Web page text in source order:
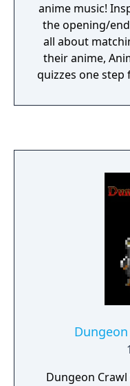
anime music!
the opening/
all about
their anime,
quizzes one
database, an
you’ve
and fresh
Dungeon